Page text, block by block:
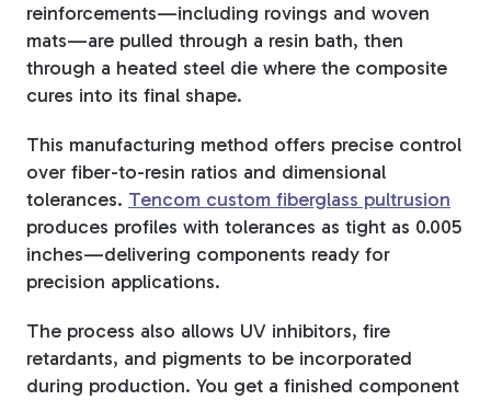
reinforcements—including rovings and woven
mats—are pulled through a resin bath, then
through a heated steel die where the composite
cures into its final shape.
This manufacturing method offers precise control
over fiber-to-resin ratios and dimensional
tolerances. Tencom custom fiberglass pultrusion
produces profiles with tolerances as tight as 0.005
inches—delivering components ready for
precision applications.
The process also allows UV inhibitors, fire
retardants, and pigments to be incorporated
during production. You get a finished component